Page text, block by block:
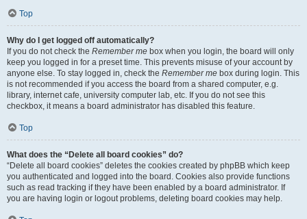
Top
Why do I get logged off automatically?
If you do not check the Remember me box when you login, the board will only
keep you logged in for a preset time. This prevents misuse of your account by
anyone else. To stay logged in, check the Remember me box during login. This
is not recommended if you access the board from a shared computer, e.g.
library, internet cafe, university computer lab, etc. If you do not see this
checkbox, it means a board administrator has disabled this feature.
Top
What does the “Delete all board cookies” do?
“Delete all board cookies” deletes the cookies created by phpBB which keep
you authenticated and logged into the board. Cookies also provide functions
such as read tracking if they have been enabled by a board administrator. If
you are having login or logout problems, deleting board cookies may help.